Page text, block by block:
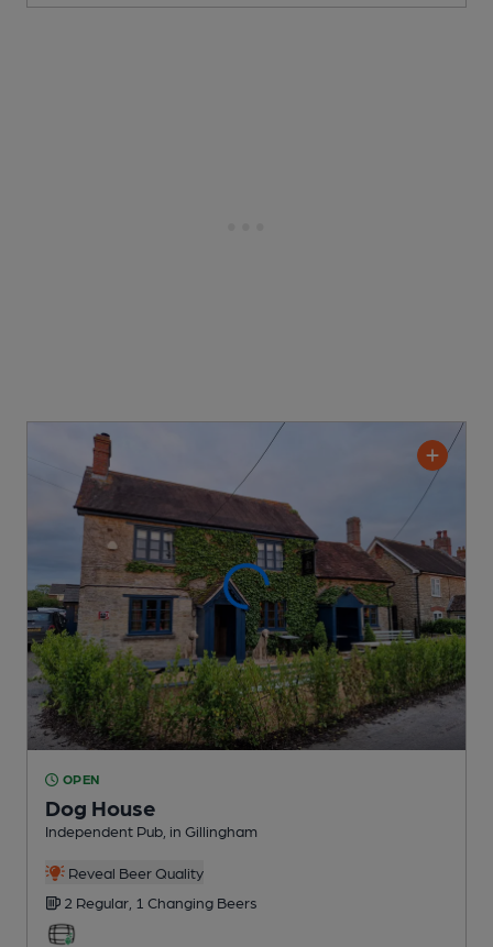
OPEN
Dog House
Independent Pub , in Gillingham
Reveal Beer Quality
2 Regular, 1 Changing Beers